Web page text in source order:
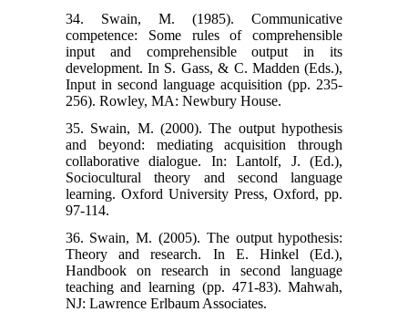
34. Swain, M. (1985). Communicative
competence: Some rules of comprehensible
input and comprehensible output in its
development. In S. Gass, & C. Madden (Eds.),
Input in second language acquisition (pp. 235-
256). Rowley, MA: Newbury House.
35. Swain, M. (2000). The output hypothesis
and beyond: mediating acquisition through
collaborative dialogue. In: Lantolf, J. (Ed.),
Sociocultural theory and second language
learning. Oxford University Press, Oxford, pp.
97-114.
36. Swain, M. (2005). The output hypothesis:
Theory and research. In E. Hinkel (Ed.),
Handbook on research in second language
teaching and learning (pp. 471-83). Mahwah,
NJ: Lawrence Erlbaum Associates.